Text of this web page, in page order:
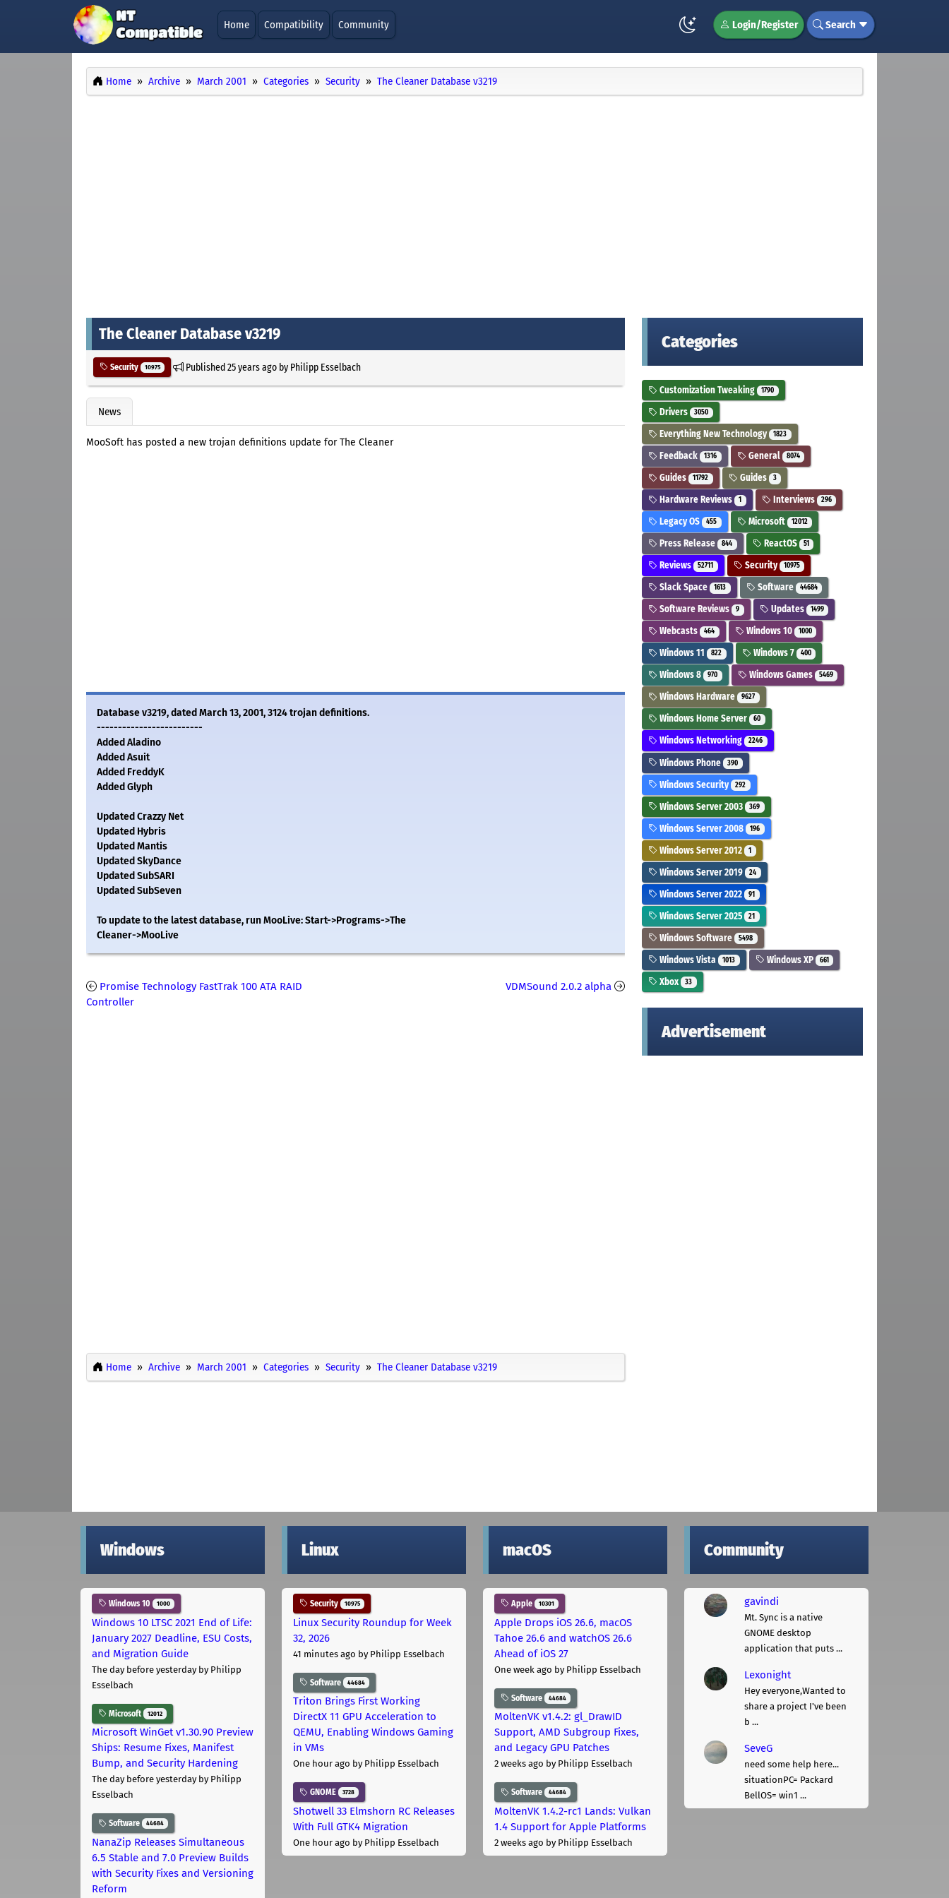
Home Compatibility Community Login/Register Search
Home Archive March 2001 Categories Security The Cleaner Database v3219
The Cleaner Database v3219
Security 10975 Published25 years agoby Philipp Esselbach
News
MooSoft has posted a new trojan definitions update for The Cleaner
Database v3219, dated March 13, 2001, 3124 trojan definitions.
-------------------------
Added Aladino
Added Asuit
Added FreddyK
Added Glyph
Updated Crazzy Net
Updated Hybris
Updated Mantis
Updated SkyDance
Updated SubSARI
Updated SubSeven
To update to the latest database, run MooLive: Start->Programs->The
Cleaner->MooLive
Promise Technology FastTrak 100 ATA RAID
Controller
VDMSound 2.0.2 alpha
Home Archive March 2001 Categories Security The Cleaner Database v3219
Categories
Customization Tweaking 1790
Drivers 3050
Everything New Technology 1823
Feedback 1316 General 8074
Guides 11792 Guides 3
Hardware Reviews 1 Interviews 296
Legacy OS 455 Microsoft 12012
Press Release 844 ReactOS 51
Reviews 52711 Security 10975
Slack Space 1613 Software 44684
Software Reviews 9 Updates 1499
Webcasts 464 Windows 10 1000
Windows 11 822 Windows 7 400
Windows 8 970 Windows Games 5469
Windows Hardware 9627
Windows Home Server 60
Windows Networking 2246
Windows Phone 390
Windows Security 292
Windows Server 2003 369
Windows Server 2008 196
Windows Server 2012 1
Windows Server 2019 24
Windows Server 2022 91
Windows Server 2025 21
Windows Software 5498
Windows Vista 1013 Windows XP 661
Xbox 33
Advertisement
Windows
Windows 10 1000
Windows 10 LTSC 2021 End of Life:
January 2027 Deadline, ESU Costs,
and Migration Guide
The day before yesterdayby Philipp
Esselbach
Microsoft 12012
Microsoft WinGet v1.30.90 Preview
Ships: Resume Fixes, Manifest
Bump, and Security Hardening
The day before yesterdayby Philipp
Esselbach
Software 44684
NanaZip Releases Simultaneous
6.5 Stable and 7.0 Preview Builds
with Security Fixes and Versioning
Reform
Linux
Security 10975
Linux Security Roundup for Week
32, 2026
41 minutes ago by Philipp Esselbach
Software 44684
Triton Brings First Working
DirectX 11 GPU Acceleration to
QEMU, Enabling Windows Gaming
in VMs
One hour ago by Philipp Esselbach
GNOME 3728
Shotwell 33 Elmshorn RC Releases
With Full GTK4 Migration
One hour ago by Philipp Esselbach
macOS
Apple 10301
Apple Drops iOS 26.6, macOS
Tahoe 26.6 and watchOS 26.6
Ahead of iOS 27
One week ago by Philipp Esselbach
Software 44684
MoltenVK v1.4.2: gl_DrawID
Support, AMD Subgroup Fixes,
and Legacy GPU Patches
2 weeks ago by Philipp Esselbach
Software 44684
MoltenVK 1.4.2-rc1 Lands: Vulkan
1.4 Support for Apple Platforms
2 weeks ago by Philipp Esselbach
Community
gavindi
Mt. Sync is a native
GNOME desktop
application that puts ...
Lexonight
Hey everyone,Wanted to
share a project I've been
b ...
SeveG
need some help here...
situationPC= Packard
BellOS= win1 ...